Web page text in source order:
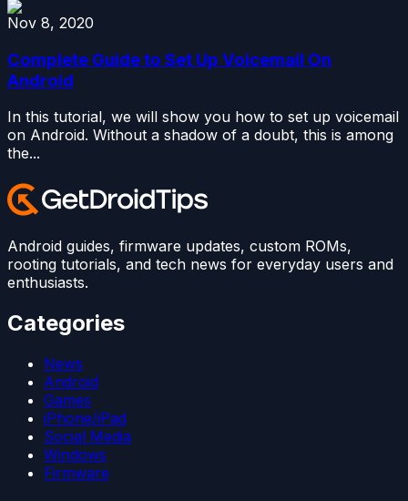
Nov 8, 2020
Complete Guide to Set Up Voicemail On
Android
In this tutorial, we will show you how to set up voicemail
on Android. Without a shadow of a doubt, this is among
the...
Android guides, firmware updates, custom ROMs,
rooting tutorials, and tech news for everyday users and
enthusiasts.
Categories
News
Android
Games
iPhone/iPad
Social Media
Windows
Firmware